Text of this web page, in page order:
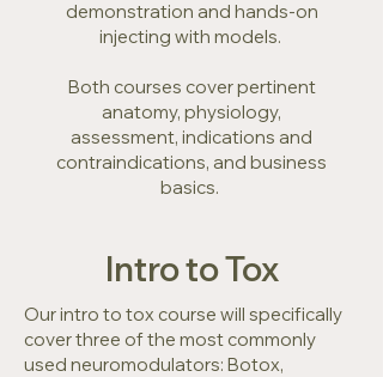
demonstration and hands-on
injecting with models.
Both courses cover pertinent
anatomy, physiology,
assessment, indications and
contraindications, and business
basics.
Intro to Tox
Our intro to tox course will specifically
cover three of the most commonly
used neuromodulators: Botox,